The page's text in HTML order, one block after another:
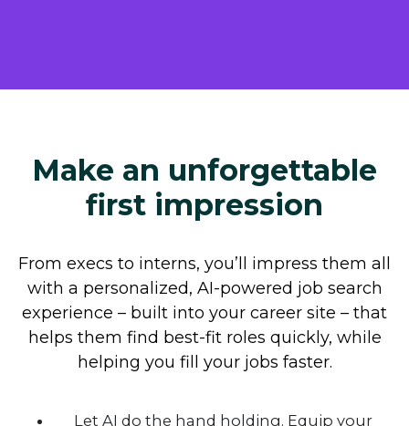
Make an unforgettable
first impression
From execs to interns, you’ll impress them all
with a personalized, AI-powered job search
experience – built into your career site – that
helps them find best-fit roles quickly, while
helping you fill your jobs faster.
Help job seekers find the
perfect job fit
Let AI do the hand holding. Equip your